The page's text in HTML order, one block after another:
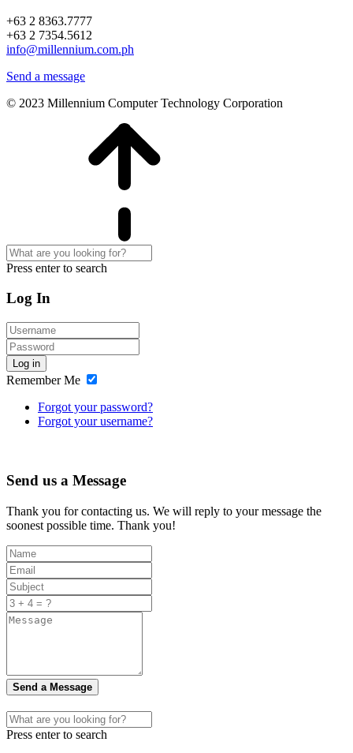
+63 2 8363.7777
+63 2 7354.5612
info@millennium.com.ph
Send a message
© 2023 Millennium Computer Technology Corporation
Press enter to search
Log In
Log in
Remember Me
Forgot your password?
Forgot your username?
Send us a Message
Thank you for contacting us. We will reply to your message the
soonest possible time. Thank you!
Send a Message
Press enter to search